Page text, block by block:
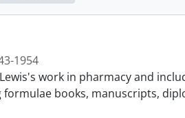
1954
work in pharmacy and
formulae books, manuscripts,